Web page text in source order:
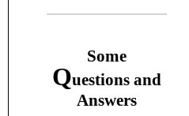
Some
Questions and
Answers